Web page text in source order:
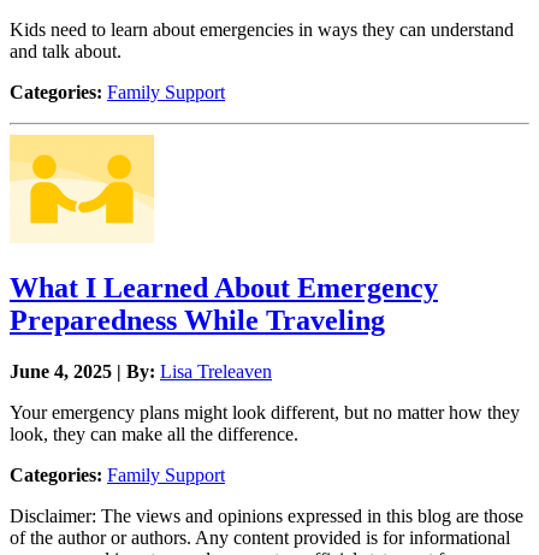
Kids need to learn about emergencies in ways they can understand
and talk about.
Categories: Family Support
What I Learned About Emergency
Preparedness While Traveling
June 4, 2025 | By: Lisa Treleaven
Your emergency plans might look different, but no matter how they
look, they can make all the difference.
Categories: Family Support
Disclaimer: The views and opinions expressed in this blog are those
of the author or authors. Any content provided is for informational